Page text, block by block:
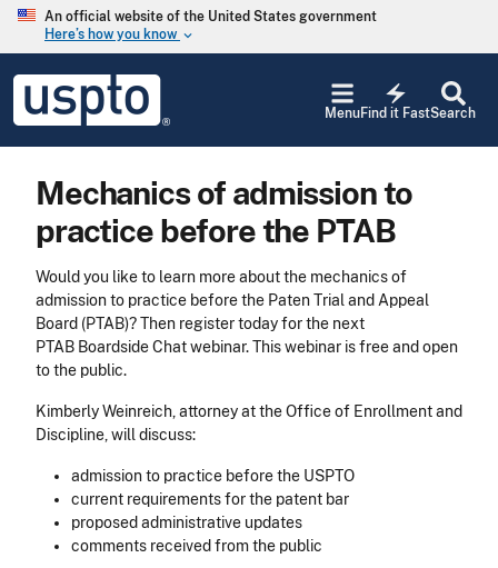
Skip to main content
An official website of the United States government
Here’s how you know keyboard_arrow_down
USPTO
United
States
Office
Search
electric_bolt
Find it Fast
Menu
Mechanics of admission to
practice before the PTAB
Would you like to learn more about the mechanics of
admission to practice before the Paten Trial and Appeal
Board (PTAB)? Then register today for the next
PTAB Boardside Chat webinar. This webinar is free and open
to the public.
Kimberly Weinreich, attorney at the Office of Enrollment and
Discipline, will discuss:
admission to practice before the USPTO
current requirements for the patent bar
proposed administrative updates
comments received from the public